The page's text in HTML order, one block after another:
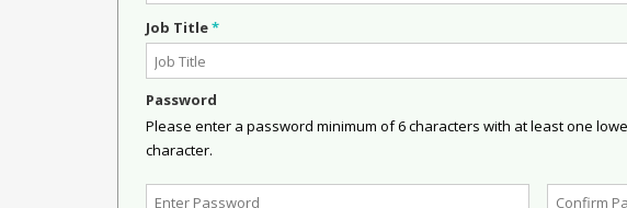
Job Title*
Password
Please enter a password minimum of 6 characters with at least one
character.